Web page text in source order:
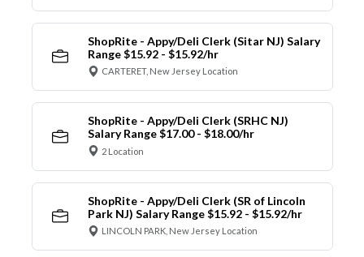
ShopRite - Appy/Deli Clerk (Sitar NJ) Salary
Range $15.92 - $15.92/hr
CARTERET, New Jersey Location
ShopRite - Appy/Deli Clerk (SRHC NJ)
Salary Range $17.00 - $18.00/hr
2 Location
ShopRite - Appy/Deli Clerk (SR of Lincoln
Park NJ) Salary Range $15.92 - $15.92/hr
LINCOLN PARK, New Jersey Location